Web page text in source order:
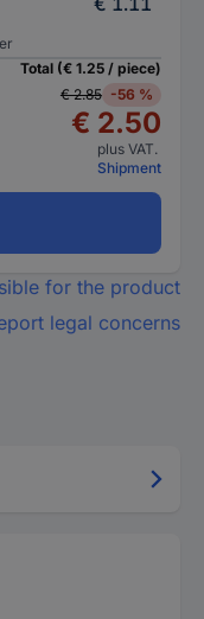
Total (€ 1.25 / piece)
€ 2.85 -56 %
€ 2.50
plus VAT.
Shipment
for the product
legal concerns